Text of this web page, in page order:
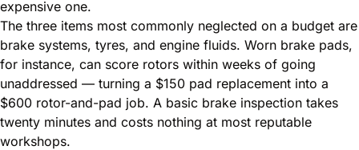
expensive one.
The three items most commonly neglected on a budget are
brake systems, tyres, and engine fluids. Worn brake pads,
for instance, can score rotors within weeks of going
unaddressed — turning a $150 pad replacement into a
$600 rotor-and-pad job. A basic brake inspection takes
twenty minutes and costs nothing at most reputable
workshops.